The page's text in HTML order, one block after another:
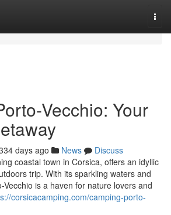
Vecchio: Your
days ago News
Discuss
coastal town in Corsica, offers an idyllic
trip. With its sparkling waters and
Vecchio is a haven for nature lovers and
corsicacamping.com/camping-porto-